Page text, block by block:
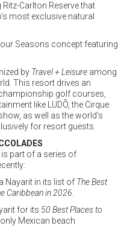
Carlton Reserve that
most exclusive natural
Seasons concept featuring
by Travel + Leisure among
This resort drives an
golf courses,
like LUDÕ, the Cirque
as well as the world’s
for resort guests.
part of a series of
Nayarit in its list of The Best
Caribbean in 2026
for its 50 Best Places to
Mexican beach